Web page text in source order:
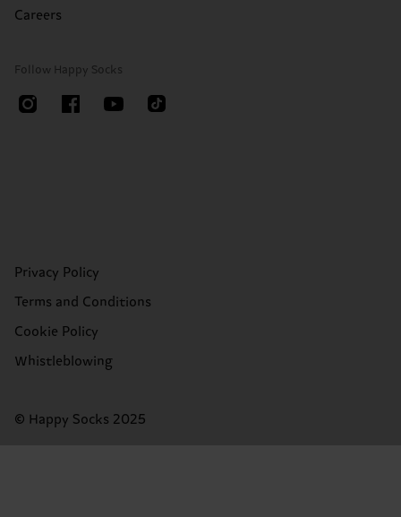
Careers
Follow Happy Socks
Privacy Policy
Terms and Conditions
Cookie Policy
Whistleblowing
© Happy Socks 2025